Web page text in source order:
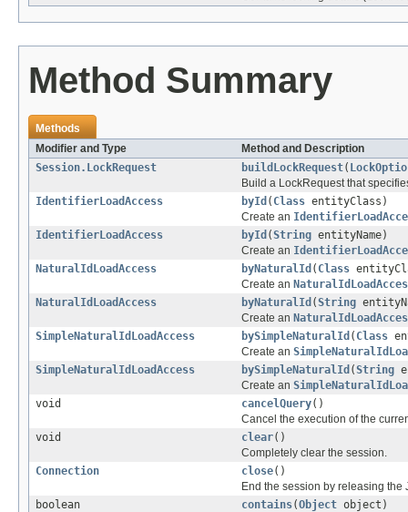
Method Summary
Methods
Modifier and Type
Method and Description
Session.LockRequest
buildLockRequest(
Build a LockRequest that
IdentifierLoadAccess
byId ( Class entityClass)
Create an
IdentifierLoadAccess
byId (String entityName)
Create an
NaturalIdLoadAccess
byNaturalId ( Class
Create an
NaturalIdLoadAccess
byNaturalId (String
Create an
SimpleNaturalIdLoadAccess
bySimpleNaturalId ( Class
Create an
SimpleNaturalIdLoadAccess
bySimpleNaturalId (String
Create an
void
cancelQuery()
Cancel the execution of the
void
clear()
Completely clear the session.
Connection
close()
End the session by releasing
boolean
contains(Object object)